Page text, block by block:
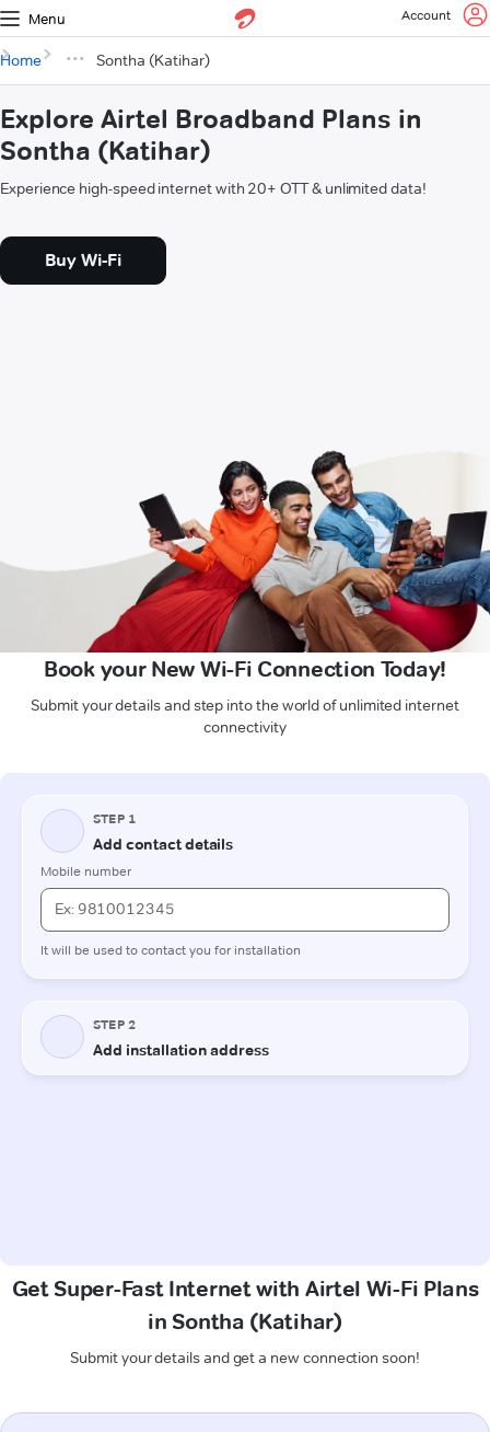
Menu Account
Home Sontha (Katihar)
Explore Airtel Broadband Plans in
Sontha (Katihar)
Experience high-speed internet with 20+ OTT & unlimited data!
Buy Wi-Fi
Book your New Wi-Fi Connection Today!
Submit your details and step into the world of unlimited internet
connectivity
Get Super-Fast Internet with Airtel Wi-Fi Plans
in Sontha (Katihar)
Submit your details and get a new connection soon!